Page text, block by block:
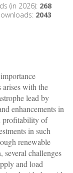
(in 2026): 268
2043
arises with the
lead by
enhancements in
profitability of
in such
renewable
challenges
and load